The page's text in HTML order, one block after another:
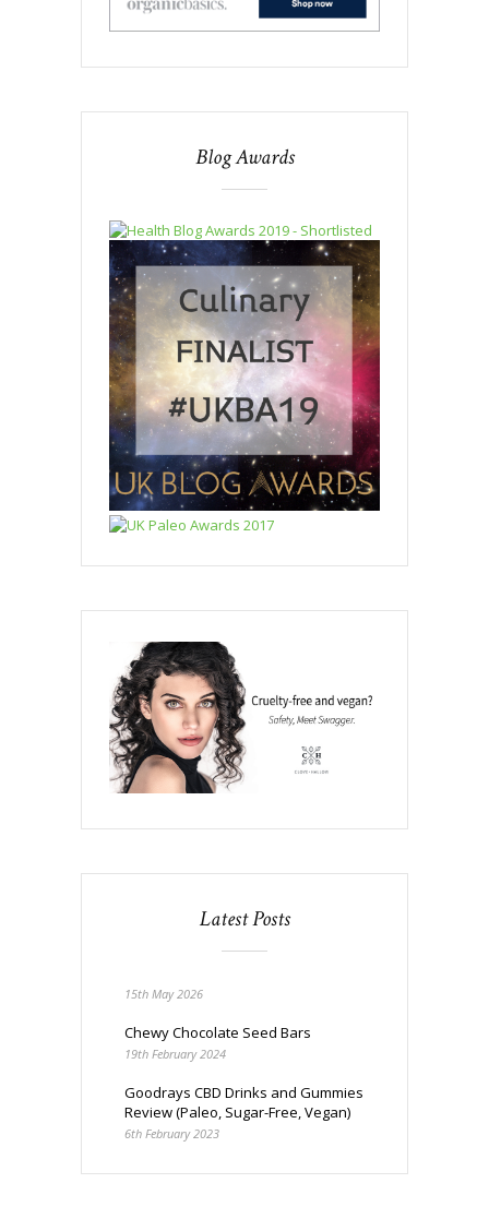
Blog Awards
Latest Posts
15th May 2026
Chewy Chocolate Seed Bars
19th February 2024
Goodrays CBD Drinks and Gummies
Review (Paleo, Sugar-Free, Vegan)
6th February 2023